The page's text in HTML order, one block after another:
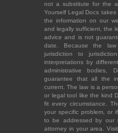
not a substitute for the
Yourself Legal Docs
the information on our
and legally sufficient, the
advice and is not
date. Because the
jurisdiction to
interpretations by
administrative bodies,
guarantee that all the
current. The law is a
or legal tool like the kind
fit every circumstance.
your specific problem, or
to be addressed by our
attorney in your area.